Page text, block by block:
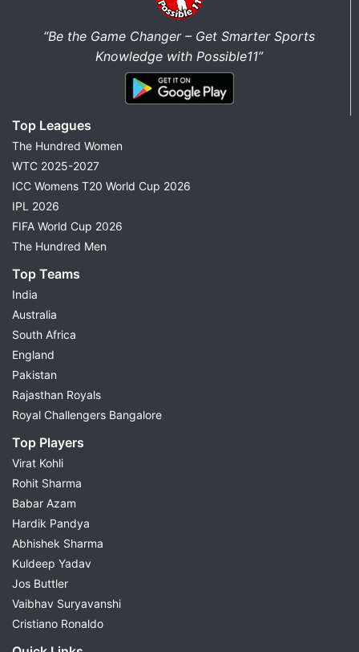
“Be the Game Changer – Get Smarter Sports
Knowledge with Possible11”
Top Leagues
The Hundred Women
WTC 2025-2027
ICC Womens T20 World Cup 2026
IPL 2026
FIFA World Cup 2026
The Hundred Men
Top Teams
India
Australia
South Africa
England
Pakistan
Rajasthan Royals
Royal Challengers Bangalore
Top Players
Virat Kohli
Rohit Sharma
Babar Azam
Hardik Pandya
Abhishek Sharma
Kuldeep Yadav
Jos Buttler
Vaibhav Suryavanshi
Cristiano Ronaldo